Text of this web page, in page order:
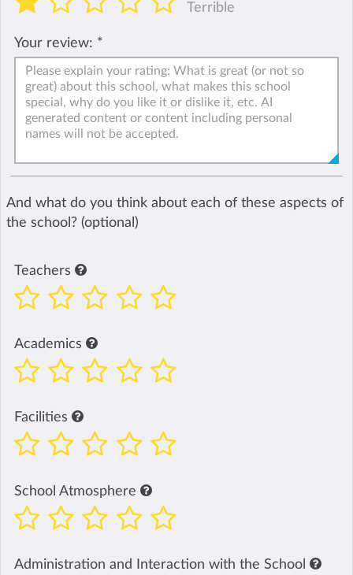
Terrible
Your review: *
And what do you think about each of these aspects of
the school? (optional)
Teachers
Academics
Facilities
School Atmosphere
Administration and Interaction with the School